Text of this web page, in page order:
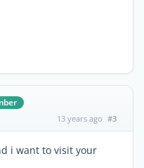
13 years ago #3
i want to visit your